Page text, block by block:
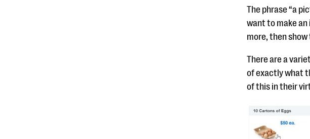
The phrase “a
want to make an
more, then
There are a
of exactly what
of this in their